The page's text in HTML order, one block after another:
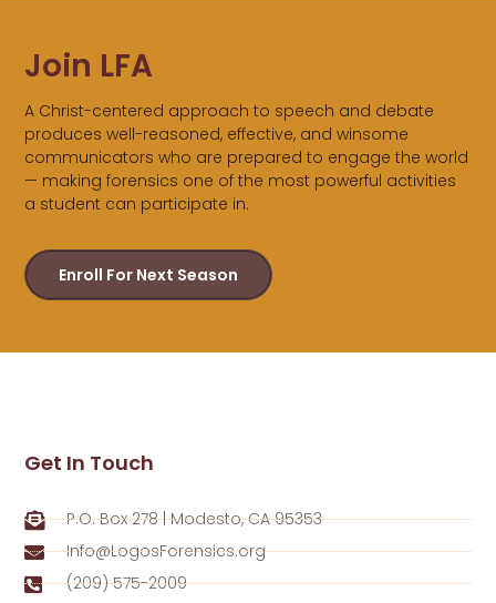
Join LFA
A Christ-centered approach to speech and debate
produces well-reasoned, effective, and winsome
communicators who are prepared to engage the world
— making forensics one of the most powerful activities
a student can participate in.
Enroll For Next Season
Get In Touch
P.O. Box 278 | Modesto, CA 95353
Info@LogosForensics.org
(209) 575-2009